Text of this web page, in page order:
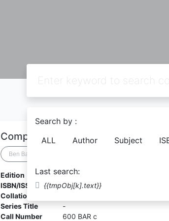
Search by :
ALL
Author Subject
Last search:
{{tmpObj[k].text}}
Computing Teacher's Guide 9
Ben Barnes
Edition
-
ISBN/ISSN
9781398369818
Collation
Series Title
-
Call Number
600 BAR c